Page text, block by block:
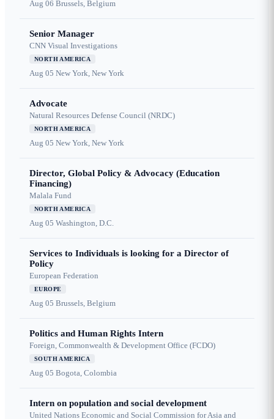
Aug 06 Brussels, Belgium
Senior Manager
CNN Visual Investigations
NORTH AMERICA
Aug 05 New York, New York
Advocate
Natural Resources Defense Council (NRDC)
NORTH AMERICA
Aug 05 New York, New York
Director, Global Policy & Advocacy (Education
Financing)
Malala Fund
NORTH AMERICA
Aug 05 Washington, D.C.
Services to Individuals is looking for a Director of
Policy
European Federation
EUROPE
Aug 05 Brussels, Belgium
Politics and Human Rights Intern
Foreign, Commonwealth & Development Office (FCDO)
SOUTH AMERICA
Aug 05 Bogota, Colombia
Intern on population and social development
United Nations Economic and Social Commission for Asia and